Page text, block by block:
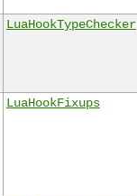
LuaHookTypeChecker
LuaHookFixups